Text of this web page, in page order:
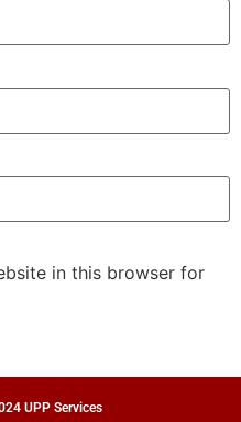
in this browser for
UPP Services